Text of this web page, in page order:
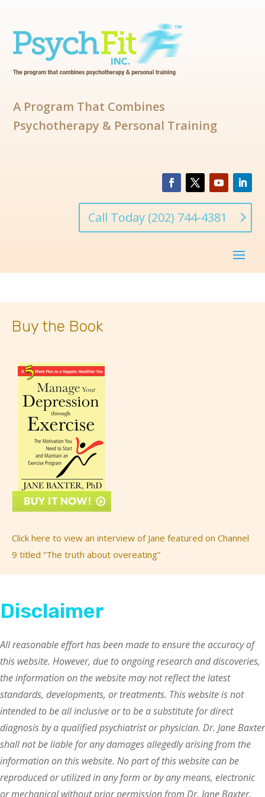
A Program That Combines
Psychotherapy & Personal Training
Call Today (202) 744-4381
Buy the Book
Click here to view an interview of Jane featured on Channel
9 titled “The truth about overeating”
Disclaimer
All reasonable effort has been made to ensure the accuracy of
this website. However, due to ongoing research and discoveries,
the information on the website may not reflect the latest
standards, developments, or treatments. This website is not
intended to be all inclusive or to be a substitute for direct
diagnosis by a qualified psychiatrist or physician. Dr. Jane Baxter
shall not be liable for any damages allegedly arising from the
information on this website. No part of this website can be
reproduced or utilized in any form or by any means, electronic
or mechanical without prior permission from Dr. Jane Baxter.